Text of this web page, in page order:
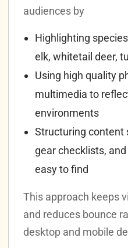
audiences by
Highlighting
elk, whitetail deer,
Using high quality
multimedia to
environments
Structuring content
gear checklists,
easy to find
This approach keeps
and reduces bounce
desktop and mobile